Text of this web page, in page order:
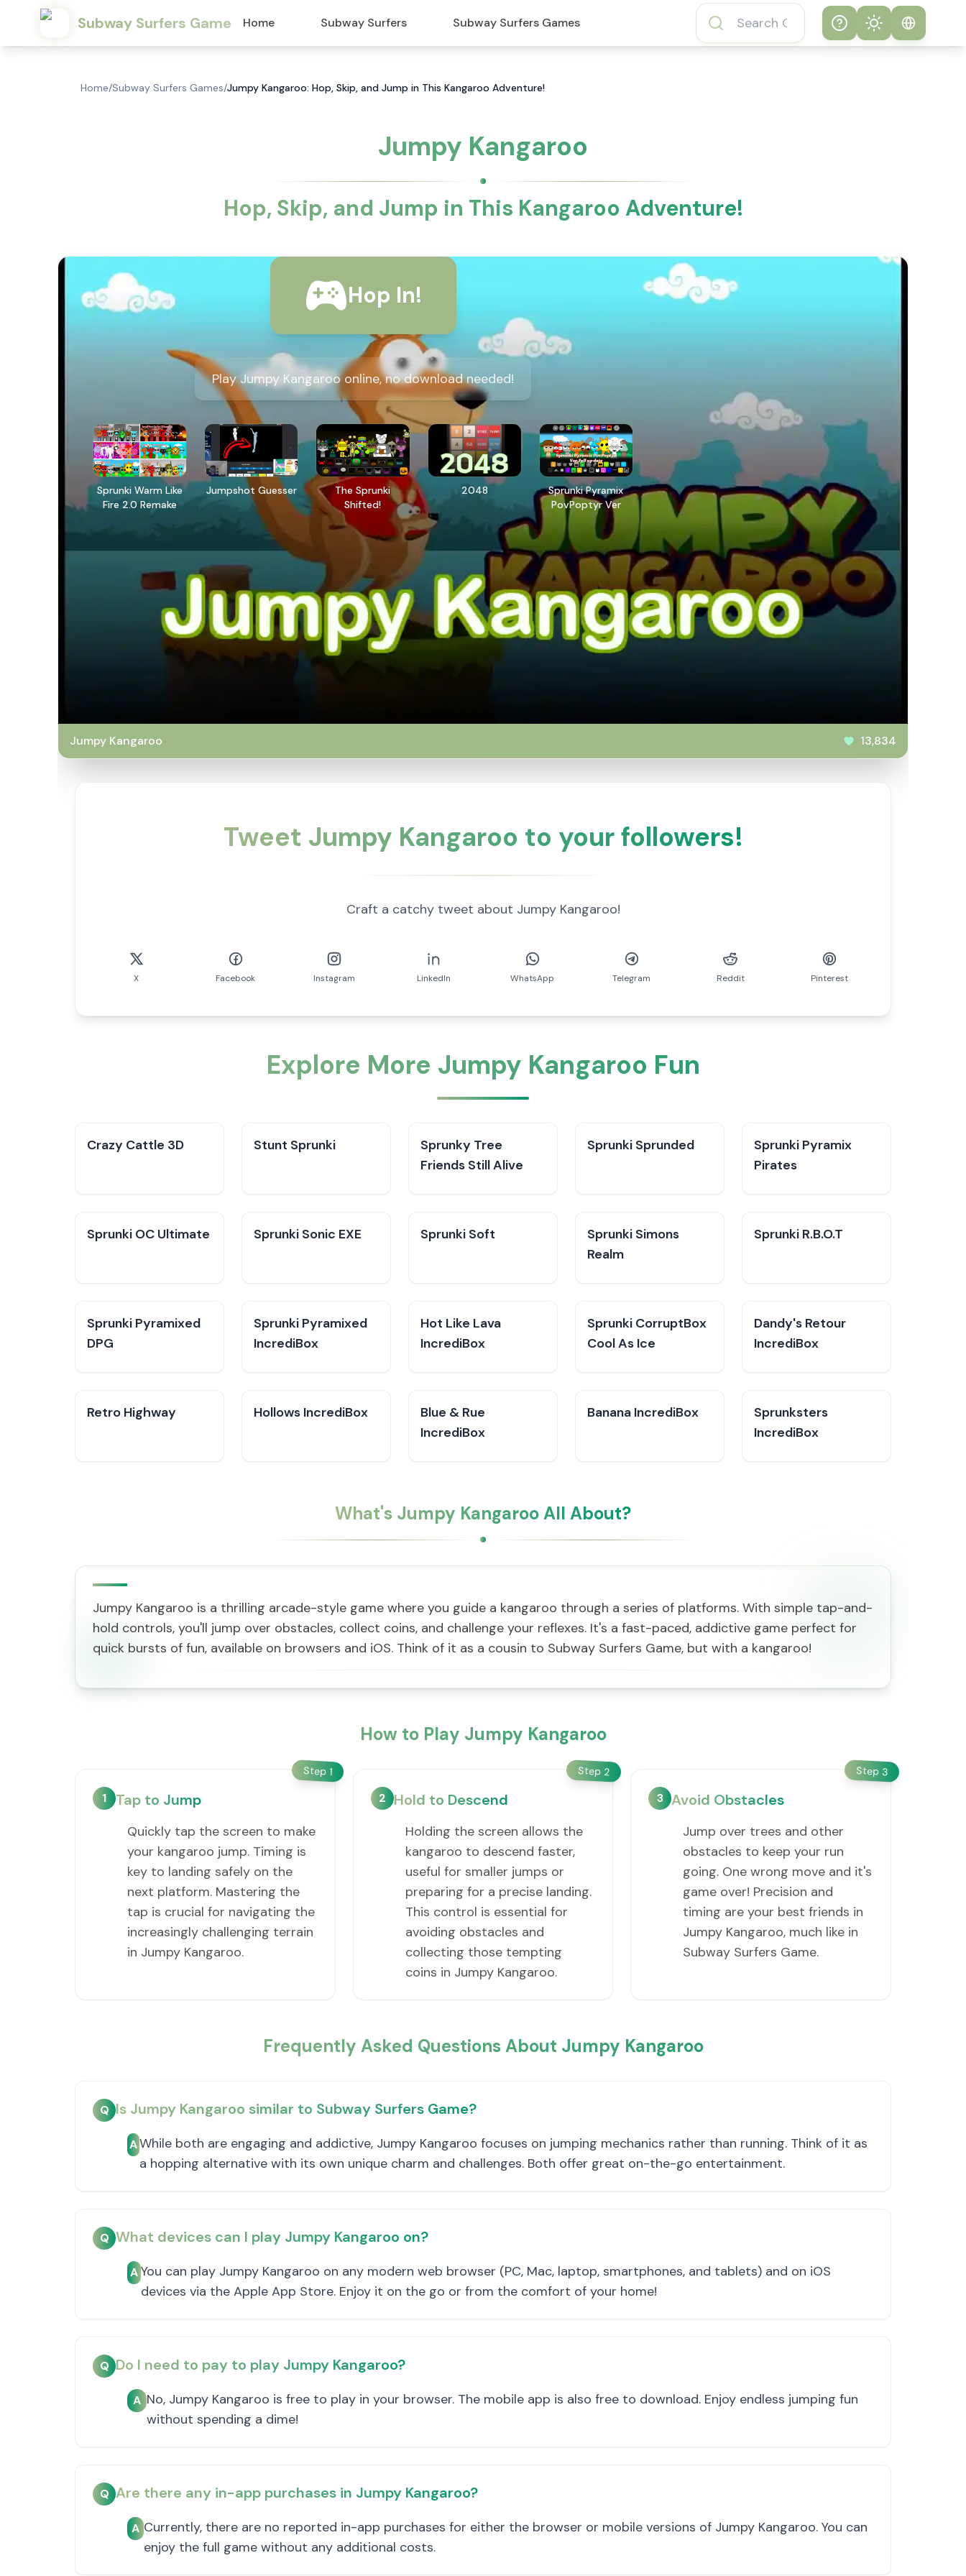
Subway Surfers Game Home Subway Surfers Subway Surfers Games Help
About Subway
Subway Surfers
Game Features
Theme
Home/Subway Surfers Games/Jumpy Kangaroo: Hop, Skip, and Jump in This Kangaroo Adventure!
Jumpy Kangaroo
Hop, Skip, and Jump in This Kangaroo Adventure!
Hop In!
Play Jumpy Kangaroo online, no download needed!
Sprunki Warm Like
Fire 2.0 Remake
Jumpshot Guesser
The Sprunki
Shifted!
2048
Sprunki Pyramix
PovPoptyr Ver
Jumpy Kangaroo 13,834
Tweet Jumpy Kangaroo to your followers!
Craft a catchy tweet about Jumpy Kangaroo!
X Facebook Instagram LinkedIn WhatsApp Telegram Reddit Pinterest
Explore More Jumpy Kangaroo Fun
Crazy Cattle 3D Stunt Sprunki​
Sprunky Tree
Friends Still Alive​
Sprunki Sprunded
Sprunki Pyramix
Pirates
Sprunki OC Ultimate Sprunki Sonic EXE Sprunki Soft
Sprunki Simons
Realm
Sprunki R.B.O.T
Sprunki Pyramixed
DPG
Sprunki Pyramixed
IncrediBox
Hot Like Lava
IncrediBox
Sprunki CorruptBox
Cool As Ice
Dandy's Retour
IncrediBox
Retro Highway Hollows IncrediBox
Blue & Rue
IncrediBox
Banana IncrediBox
Sprunksters
IncrediBox
What's Jumpy Kangaroo All About?
Jumpy Kangaroo is a thrilling arcade-style game where you guide a kangaroo through a series of platforms. With simple tap-and-
hold controls, you'll jump over obstacles, collect coins, and challenge your reflexes. It's a fast-paced, addictive game perfect for
quick bursts of fun, available on browsers and iOS. Think of it as a cousin to Subway Surfers Game, but with a kangaroo!
How to Play Jumpy Kangaroo
Step 1
1 Tap to Jump
Quickly tap the screen to make
your kangaroo jump. Timing is
key to landing safely on the
next platform. Mastering the
tap is crucial for navigating the
increasingly challenging terrain
in Jumpy Kangaroo.
Step 2
2 Hold to Descend
Holding the screen allows the
kangaroo to descend faster,
useful for smaller jumps or
preparing for a precise landing.
This control is essential for
avoiding obstacles and
collecting those tempting
coins in Jumpy Kangaroo.
Step 3
3 Avoid Obstacles
Jump over trees and other
obstacles to keep your run
going. One wrong move and it's
game over! Precision and
timing are your best friends in
Jumpy Kangaroo, much like in
Subway Surfers Game.
Frequently Asked Questions About Jumpy Kangaroo
Q Is Jumpy Kangaroo similar to Subway Surfers Game?
AWhile both are engaging and addictive, Jumpy Kangaroo focuses on jumping mechanics rather than running. Think of it as
a hopping alternative with its own unique charm and challenges. Both offer great on-the-go entertainment.
Q What devices can I play Jumpy Kangaroo on?
A You can play Jumpy Kangaroo on any modern web browser (PC, Mac, laptop, smartphones, and tablets) and on iOS
devices via the Apple App Store. Enjoy it on the go or from the comfort of your home!
Q Do I need to pay to play Jumpy Kangaroo?
A No, Jumpy Kangaroo is free to play in your browser. The mobile app is also free to download. Enjoy endless jumping fun
without spending a dime!
Q Are there any in-app purchases in Jumpy Kangaroo?
A Currently, there are no reported in-app purchases for either the browser or mobile versions of Jumpy Kangaroo. You can
enjoy the full game without any additional costs.